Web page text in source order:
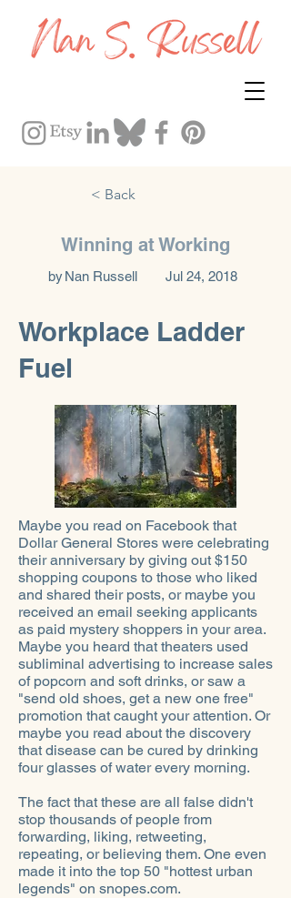
< Back
Winning at Working
byNan Russell Jul 24, 2018
Workplace Ladder
Fuel
Maybe you read on Facebook that
Dollar General Stores were celebrating
their anniversary by giving out $150
shopping coupons to those who liked
and shared their posts, or maybe you
received an email seeking applicants
as paid mystery shoppers in your area.
Maybe you heard that theaters used
subliminal advertising to increase sales
of popcorn and soft drinks, or saw a
"send old shoes, get a new one free"
promotion that caught your attention. Or
maybe you read about the discovery
that disease can be cured by drinking
four glasses of water every morning.
The fact that these are all false didn't
stop thousands of people from
forwarding, liking, retweeting,
repeating, or believing them. One even
made it into the top 50 "hottest urban
legends" on snopes.com.